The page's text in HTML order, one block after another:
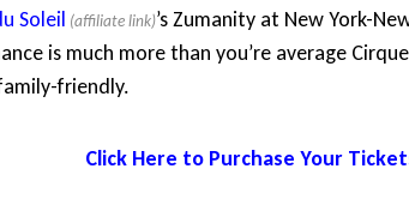
Soleil
’s Zumanity at New York-
is much more than you’re average
friendly.
Click Here to Purchase Your